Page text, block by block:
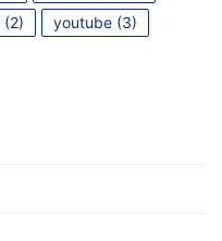
(2) youtube (3)